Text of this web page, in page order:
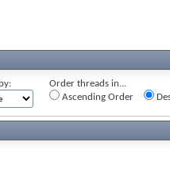
Order threads in...
Ascending Order